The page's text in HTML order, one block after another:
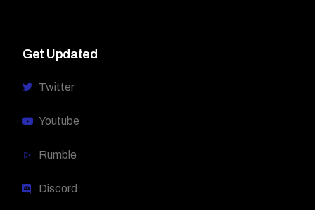
Get Updated
Twitter
Youtube
Rumble
Discord